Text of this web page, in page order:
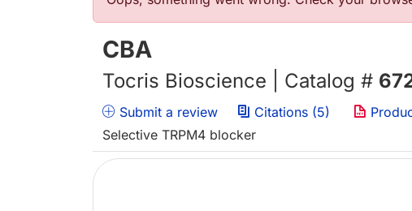
CBA
Tocris Bioscience | Catalog #
Submit a review Citations (5)
Selective TRPM4 blocker